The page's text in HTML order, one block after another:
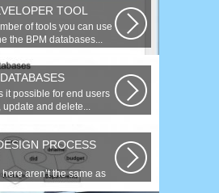
TOOL
of tools you can use
the BPM databases...
it possible for end users
update and delete...
PROCESS
aren’t the same as
or iterative approach...